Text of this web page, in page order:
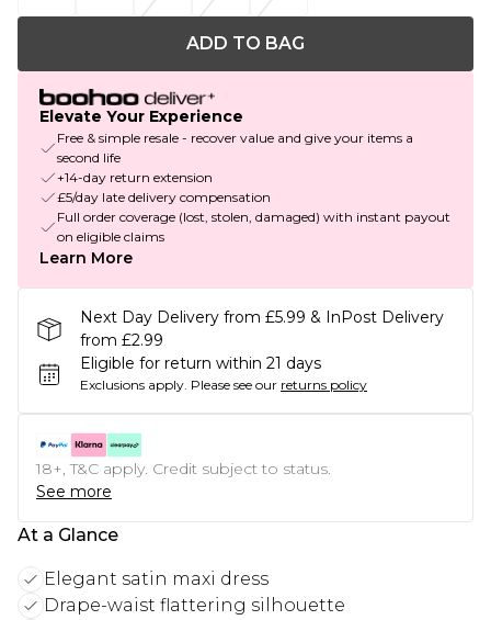
ADD TO BAG
Elevate Your Experience
Free & simple resale - recover value and give your items a
second life
+14-day return extension
£5/day late delivery compensation
Full order coverage (lost, stolen, damaged) with instant payout
on eligible claims
Learn More
Next Day Delivery from £5.99 & InPost Delivery
from £2.99
Eligible for return within 21 days
Exclusions apply. Please see our returns policy
18+, T&C apply. Credit subject to status.
See more
At a Glance
Elegant satin maxi dress
Drape-waist flattering silhouette